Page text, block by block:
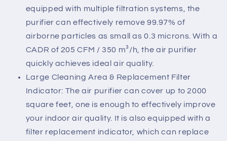
equipped with multiple filtration systems, the
purifier can effectively remove 99.97% of
airborne particles as small as 0.3 microns. With a
CADR of 205 CFM / 350 m³/h, the air purifier
quickly achieves ideal air quality.
Large Cleaning Area & Replacement Filter
Indicator: The air purifier can cover up to 2000
square feet, one is enough to effectively improve
your indoor air quality. It is also equipped with a
filter replacement indicator, which can replace